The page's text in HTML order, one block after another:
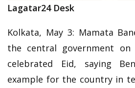
Lagatar24 Desk
Kolkata, May 3: Mamata
the central government on
celebrated Eid, saying
example for the country in